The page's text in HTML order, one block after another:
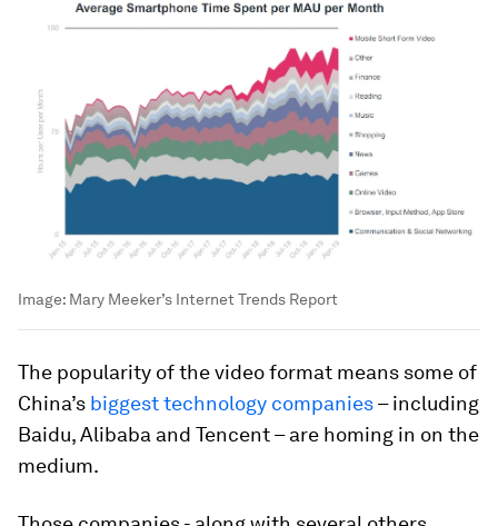
Image: Mary Meeker’s Internet Trends Report
The popularity of the video format means some of
China’s biggest technology companies– including
Baidu, Alibaba and Tencent – are homing in on the
medium.